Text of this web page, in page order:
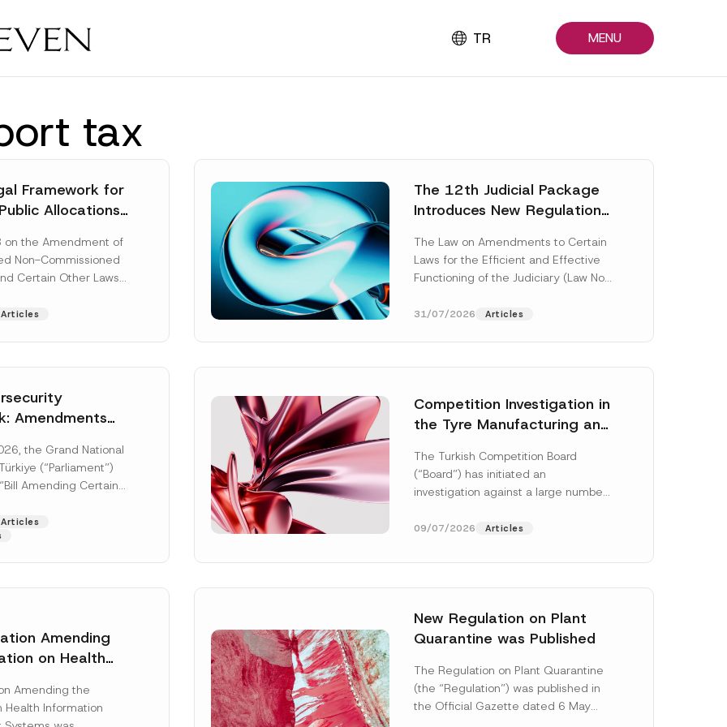
TR MENU
tax
Framework for
Allocations
Law
on the Amendment of
Non-Commissioned
Certain Other Laws
More]
Articles
The 12th Judicial Package
Introduces New Regulations
The Law on Amendments to Certain
Laws for the Efficient and Effective
Functioning of the Judiciary (Law No.
[Read More]
31/07/2026 Articles
Amendments
Gazette
the Grand National
(“Parliament”)
Amending Certain
[Read More]
Articles
Competition Investigation in
the Tyre Manufacturing and
Concluded: Total
Administrative Fines of TRY
The Turkish Competition Board
(“Board”) has initiated an
investigation against a large number
manufacturing and distribution of
09/07/2026 Articles
Amending
on Health
Published
Amending the
Health Information
New Regulation on Plant
Quarantine was Published
The Regulation on Plant Quarantine
(the “Regulation”) was published in
the Official Gazette dated 6 May
Surname*
o
n
e
S